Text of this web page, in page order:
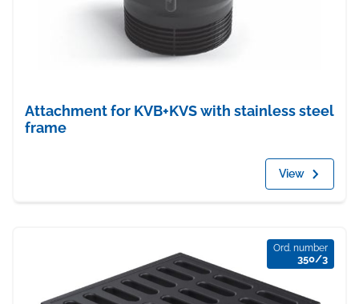
Attachment for KVB+KVS with stainless steel
frame
View
Ord. number
350/3